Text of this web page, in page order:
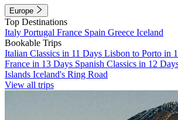
Europe
Top Destinations
Italy Portugal France Spain Greece Iceland
Bookable Trips
Italian Classics in 11 Days Lisbon to Porto in
France in 13 Days Spanish Classics in 12
Islands Iceland's Ring Road
View all trips